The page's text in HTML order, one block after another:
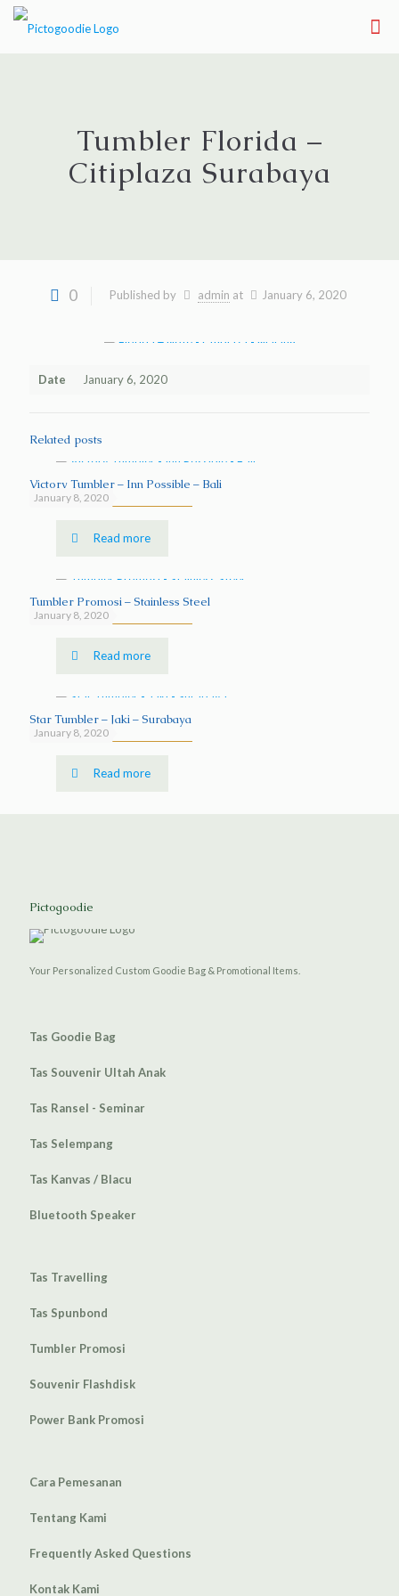
Tumbler Florida –
Citiplaza Surabaya
0 Published by admin at January 6, 2020
Date January 6, 2020
Related posts
January 8, 2020
Victory Tumbler – Inn Possible – Bali
Read more
January 8, 2020
Tumbler Promosi – Stainless Steel
Read more
January 8, 2020
Star Tumbler – Jaki – Surabaya
Read more
Pictogoodie
Your Personalized Custom Goodie Bag & Promotional Items.
Tas Goodie Bag
Tas Souvenir Ultah Anak
Tas Ransel - Seminar
Tas Selempang
Tas Kanvas / Blacu
Bluetooth Speaker
Tas Travelling
Tas Spunbond
Tumbler Promosi
Souvenir Flashdisk
Power Bank Promosi
Cara Pemesanan
Tentang Kami
Frequently Asked Questions
Kontak Kami